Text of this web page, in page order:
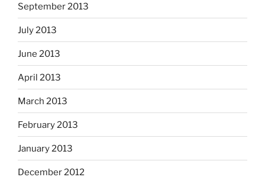
September 2013
July 2013
June 2013
April 2013
March 2013
February 2013
January 2013
December 2012